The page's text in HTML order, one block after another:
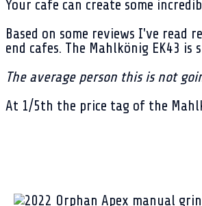
Your cafe can create some
Based on some reviews I've
end cafes. The Mahlkönig EK43
The average person this is not
At 1/5th the price tag of the